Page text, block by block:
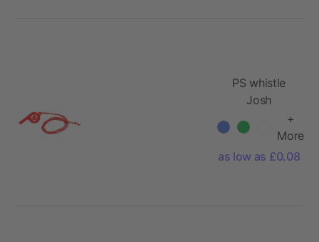
PS whistle
Josh
+
More
as low as £0.08